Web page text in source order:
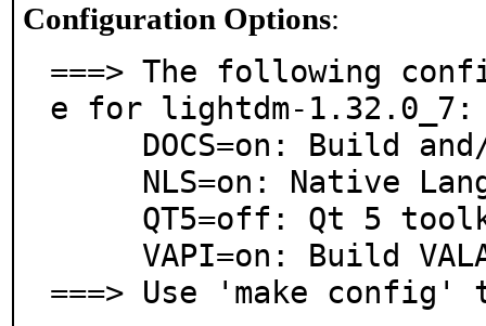
Configuration Options:
===> The following
e for lightdm-1.32.0_7:
===> Use 'make